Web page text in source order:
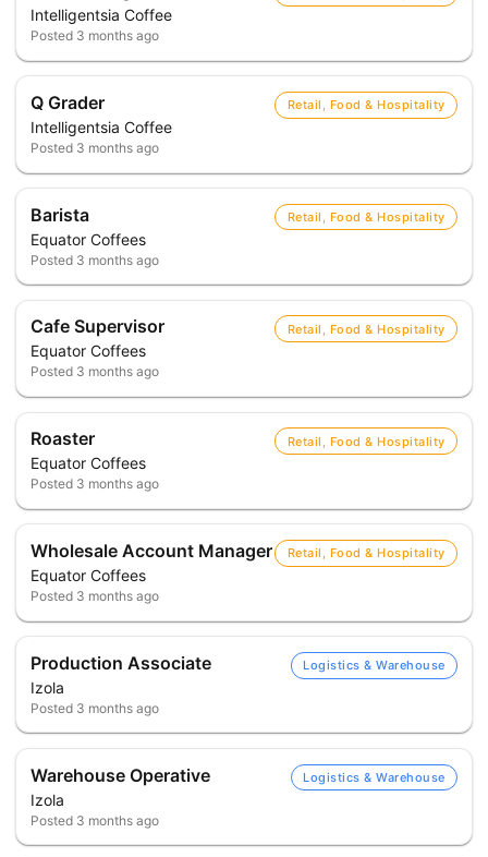
Intelligentsia Coffee
Posted 3 months ago
Q Grader
Intelligentsia Coffee
Retail, Food & Hospitality
Posted 3 months ago
Barista
Equator Coffees
Retail, Food & Hospitality
Posted 3 months ago
Cafe Supervisor
Equator Coffees
Retail, Food & Hospitality
Posted 3 months ago
Roaster
Equator Coffees
Retail, Food & Hospitality
Posted 3 months ago
Wholesale Account Manager
Equator Coffees
Retail, Food & Hospitality
Posted 3 months ago
Production Associate
Izola
Logistics & Warehouse
Posted 3 months ago
Warehouse Operative
Izola
Logistics & Warehouse
Posted 3 months ago